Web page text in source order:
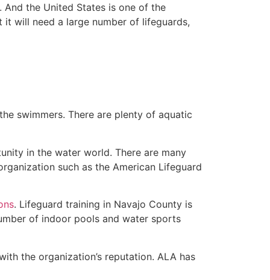
the United States is one of the
will need a large number of lifeguards,
swimmers. There are plenty of aquatic
in the water world. There are many
such as the American Lifeguard
. Lifeguard training in Navajo County is
of indoor pools and water sports
the organization’s reputation. ALA has